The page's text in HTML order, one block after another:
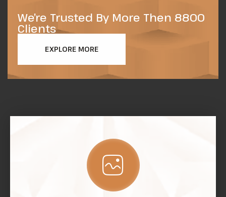
We’re Trusted By More Then 8800
Clients
EXPLORE MORE